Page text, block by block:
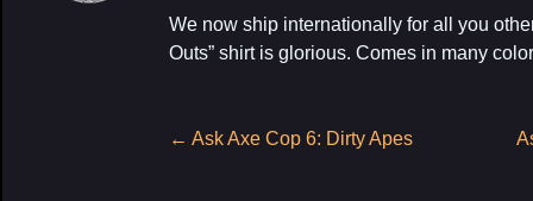
We now ship internationally for all you
Outs” shirt is glorious. Comes in many
Post
← Ask Axe Cop 6: Dirty Apes